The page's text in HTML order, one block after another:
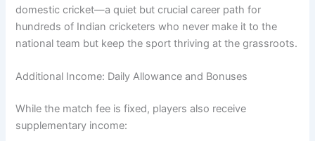
domestic cricket—a quiet but crucial career path for
hundreds of Indian cricketers who never make it to the
national team but keep the sport thriving at the grassroots.
Additional Income: Daily Allowance and Bonuses
While the match fee is fixed, players also receive
supplementary income: